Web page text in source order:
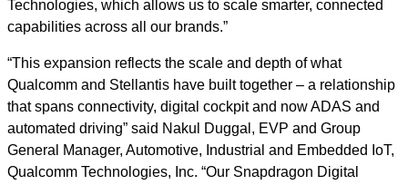
Technologies, which allows us to scale smarter, connected
capabilities across all our brands.”
“This expansion reflects the scale and depth of what
Qualcomm and Stellantis have built together – a relationship
that spans connectivity, digital cockpit and now ADAS and
automated driving” said Nakul Duggal, EVP and Group
General Manager, Automotive, Industrial and Embedded IoT,
Qualcomm Technologies, Inc. “Our Snapdragon Digital